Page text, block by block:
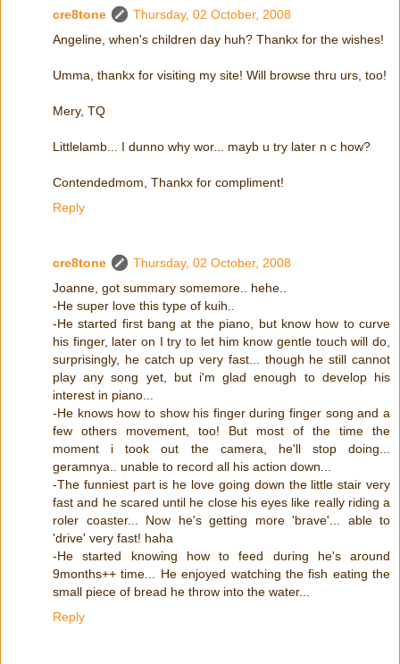
cre8tone
Thursday, 02 October, 2008
Angeline, when's children day huh? Thankx for the wishes!
Umma, thankx for visiting my site! Will browse thru urs, too!
Mery, TQ
Littlelamb... I dunno why wor... mayb u try later n c how?
Contendedmom, Thankx for compliment!
Reply
cre8tone
Thursday, 02 October, 2008
Joanne, got summary somemore.. hehe..
-He super love this type of kuih..
-He started first bang at the piano, but know how to curve
his finger, later on I try to let him know gentle touch will do,
surprisingly, he catch up very fast... though he still cannot
play any song yet, but i'm glad enough to develop his
interest in piano...
-He knows how to show his finger during finger song and a
few others movement, too! But most of the time the
moment i took out the camera, he'll stop doing...
geramnya.. unable to record all his action down...
-The funniest part is he love going down the little stair very
fast and he scared until he close his eyes like really riding a
roler coaster... Now he's getting more 'brave'... able to
'drive' very fast! haha
-He started knowing how to feed during he's around
9months++ time... He enjoyed watching the fish eating the
small piece of bread he throw into the water...
Reply